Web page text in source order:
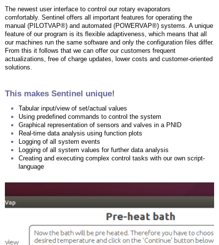
The newest user interface to control our rotary evaporators
comfortably. Sentinel offers all important features for operating the
manual (PILOTVAP®) and automated (POWERVAP®) systems. A unique
feature of our program is its flexible adaptiveness, which means that all
our machines run the same software and only the configuration files differ.
From this it follows that we can offer our customers frequent
actualizations, free of charge updates, lower costs and customer-oriented
solutions.
This makes Sentinel unique!
Tabular input/view of set/actual values
Using predefined commands to control the system
Graphical representation of sensors and valves in a PNID
Real-time data analysis using function plots
Logging of all system events
Logging of all system values for further data analysis
Creating and executing complex control tasks with our own script-
language